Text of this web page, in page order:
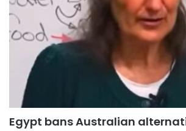
Egypt bans Australian